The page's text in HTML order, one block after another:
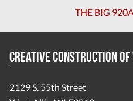
THE BIG
Creative Construction of
2129 S. 55th Street